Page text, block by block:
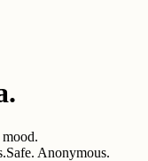
Safe. Anonymous.